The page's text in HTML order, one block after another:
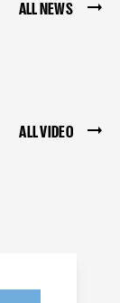
ALL NEWS
ALL VIDEO